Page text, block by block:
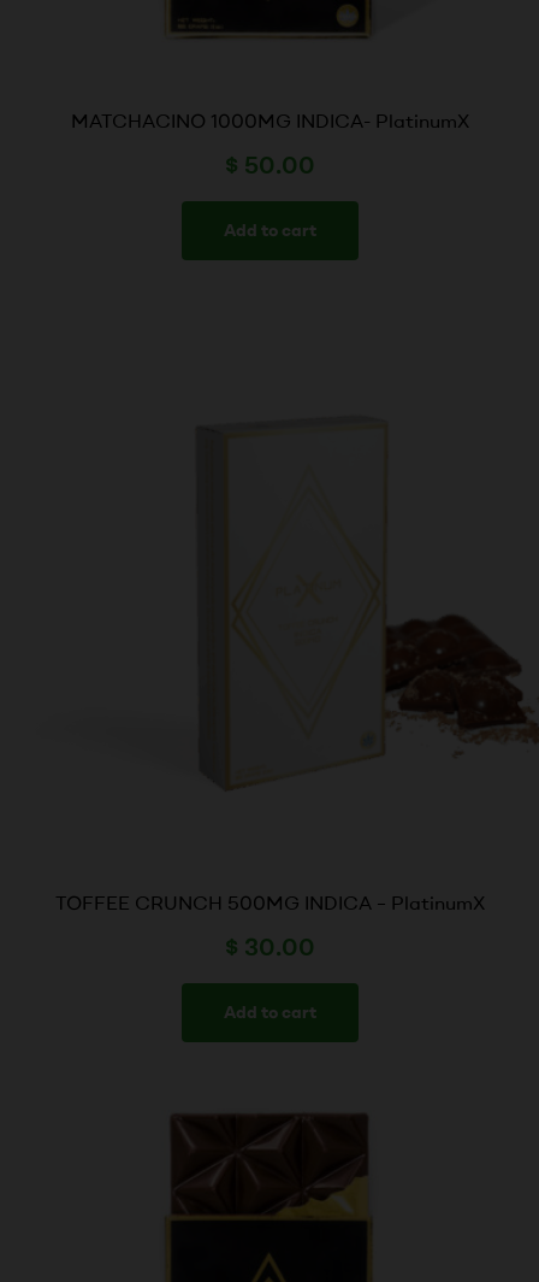
MATCHACINO 1000MG INDICA- PlatinumX
$ 50.00
Add to cart
TOFFEE CRUNCH 500MG INDICA – PlatinumX
$ 30.00
Add to cart